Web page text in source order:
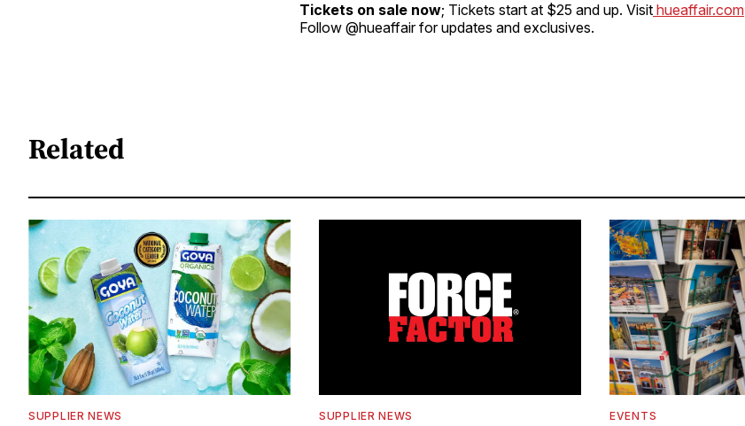
Tickets on sale now; Tickets start at $25 and up. Visit hueaffair.com
Follow @hueaffair for updates and exclusives.
Related
SUPPLIER NEWS SUPPLIER NEWS EVENTS